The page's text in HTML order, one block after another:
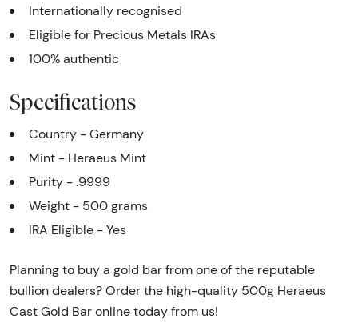
Internationally recognised
Eligible for Precious Metals IRAs
100% authentic
Specifications
Country - Germany
Mint - Heraeus Mint
Purity - .9999
Weight - 500 grams
IRA Eligible - Yes
Planning to buy a gold bar from one of the reputable
bullion dealers? Order the high-quality 500g Heraeus
Cast Gold Bar online today from us!